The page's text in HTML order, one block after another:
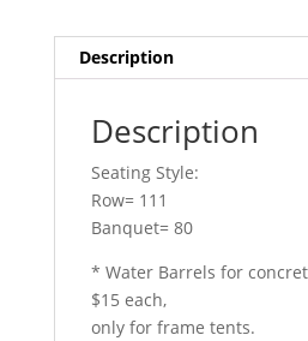
Description
Description
Seating Style:
Row= 111
Banquet= 80
* Water Barrels for
$15 each,
only for frame tents.